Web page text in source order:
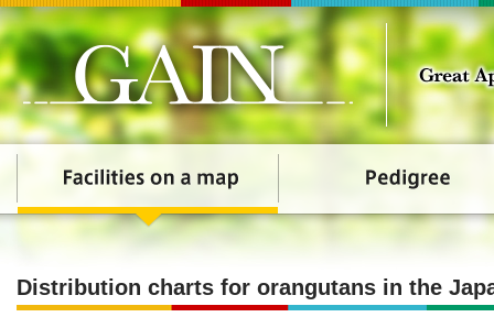
Distribution charts for orangutans in the